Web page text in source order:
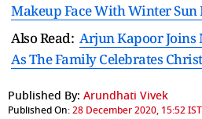
Makeup Face With Winter
Also Read: Arjun Kapoor Joins
As The Family Celebrates
Published By: Arundhati Vivek
Published On:28 December 2020, 15:52 IST